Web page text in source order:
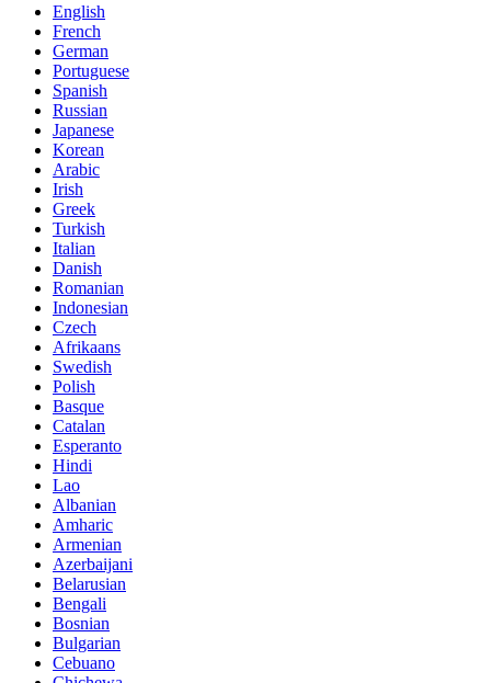
English
French
German
Portuguese
Spanish
Russian
Japanese
Korean
Arabic
Irish
Greek
Turkish
Italian
Danish
Romanian
Indonesian
Czech
Afrikaans
Swedish
Polish
Basque
Catalan
Esperanto
Hindi
Lao
Albanian
Amharic
Armenian
Azerbaijani
Belarusian
Bengali
Bosnian
Bulgarian
Cebuano